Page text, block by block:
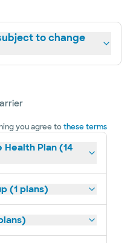
to change
you agree tothese terms
Plan (14
(1 plans)